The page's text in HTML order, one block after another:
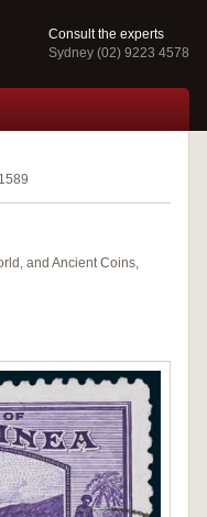
Consult the experts
Sydney (02) 9223 4578
and Ancient Coins,